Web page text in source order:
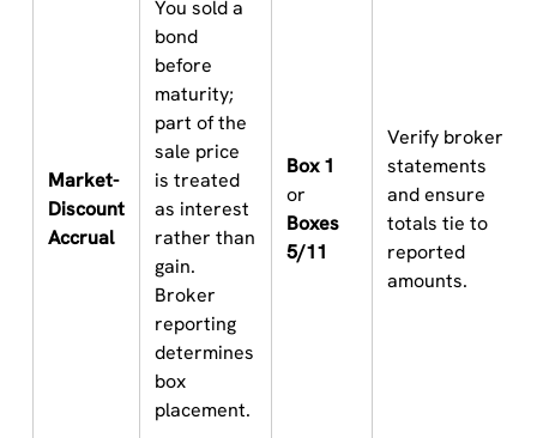
Market-
Discount
Accrual
You sold a
bond
before
maturity;
part of the
sale price
is treated
as interest
rather than
gain.
Broker
reporting
determines
box
placement.
Box 1
or
Boxes
5/11
Verify broker
statements
and ensure
totals tie to
reported
amounts.